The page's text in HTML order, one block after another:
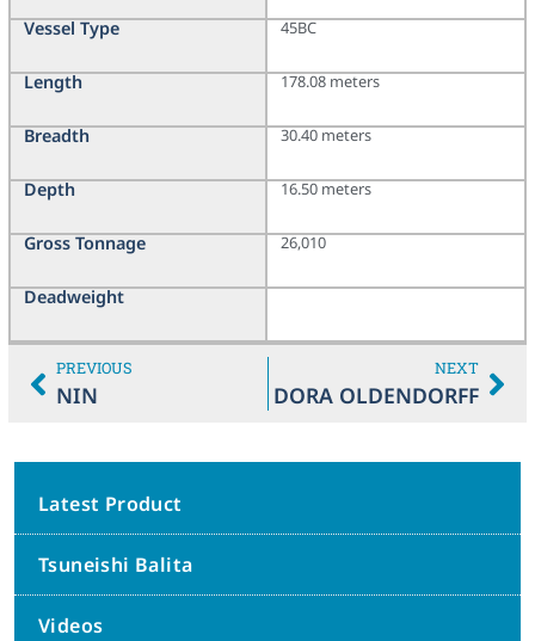
Vessel Type
Length
Breadth
Depth
Gross Tonnage
Deadweight
45BC
178.08 meters
30.40 meters
16.50 meters
26,010
PREVIOUS
NIN
NEXT
DORA OLDENDORFF
Latest Product
Tsuneishi Balita
Videos